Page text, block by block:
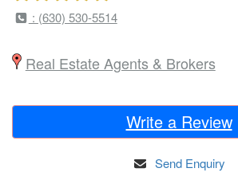
: (630) 530-5514
Real Estate Agents & Brokers
Write a Review
Send Enquiry